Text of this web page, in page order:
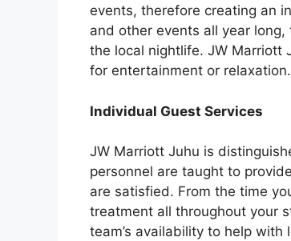
events, therefore creating an
and other events all year
the local nightlife. JW Marriott
for entertainment or relaxation.
Individual Guest Services
JW Marriott Juhu is
personnel are taught to
are satisfied. From the time
treatment all throughout your
team’s availability to help